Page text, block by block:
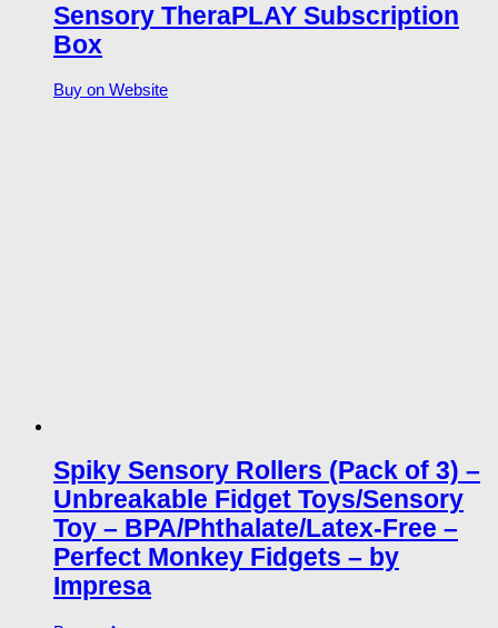
Sensory TheraPLAY Subscription
Box
Buy on Website
Spiky Sensory Rollers (Pack of 3) –
Unbreakable Fidget Toys/Sensory
Toy – BPA/Phthalate/Latex-Free –
Perfect Monkey Fidgets – by
Impresa